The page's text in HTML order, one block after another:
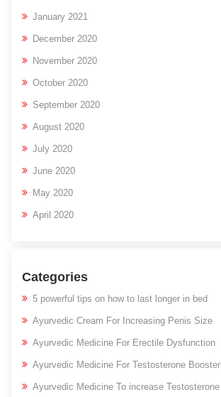
January 2021
December 2020
November 2020
October 2020
September 2020
August 2020
July 2020
June 2020
May 2020
April 2020
Categories
5 powerful tips on how to last longer in bed
Ayurvedic Cream For Increasing Penis Size
Ayurvedic Medicine For Erectile Dysfunction
Ayurvedic Medicine For Testosterone Booster
Ayurvedic Medicine To increase Testosterone